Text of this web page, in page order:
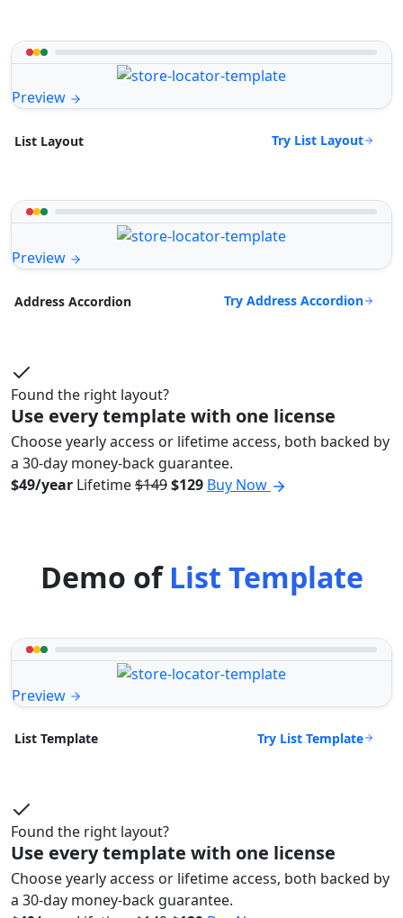
Preview
List Layout Try List Layout
Preview
Address Accordion Try Address Accordion
Found the right layout?
Use every template with one license
Choose yearly access or lifetime access, both backed by
a 30-day money-back guarantee.
$49/year Lifetime$149$129 Buy Now
Demo ofList Template
Preview
List Template Try List Template
Found the right layout?
Use every template with one license
Choose yearly access or lifetime access, both backed by
a 30-day money-back guarantee.